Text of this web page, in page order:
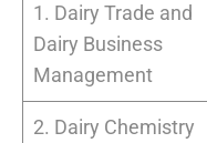
1. Dairy Trade and
Dairy Business
Management
2. Dairy Chemistry